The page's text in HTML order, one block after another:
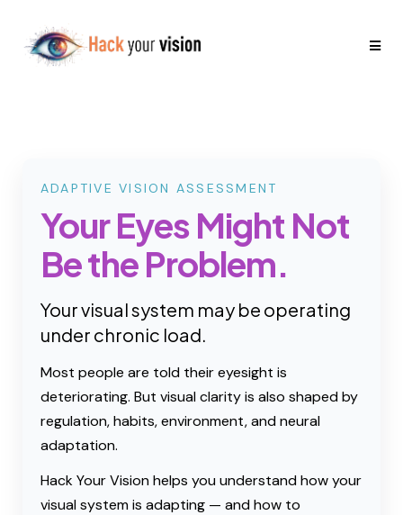
ADAPTIVE VISION ASSESSMENT
Your Eyes Might Not
Be the Problem.
Your visual system may be operating
under chronic load.
Most people are told their eyesight is
deteriorating. But visual clarity is also shaped by
regulation, habits, environment, and neural
adaptation.
Hack Your Vision helps you understand how your
visual system is adapting — and how to